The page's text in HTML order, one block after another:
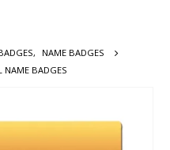
,
NAME BADGES
NAME BADGES